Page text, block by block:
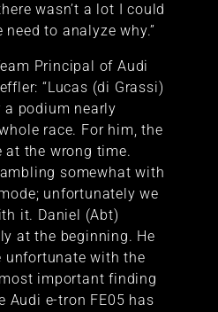
wasn’t a lot I could
need to analyze why.”
Principal of Audi
“Lucas (di Grassi)
podium nearly
race. For him, the
at the wrong time.
somewhat with
unfortunately we
it. Daniel (Abt)
at the beginning. He
with the
important finding
Audi e-tron FE05 has